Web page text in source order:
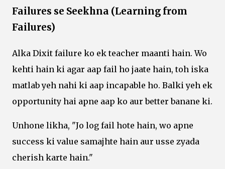
Failures se Seekhna (Learning from
Failures)
Alka Dixit failure ko ek teacher maanti hain. Wo
kehti hain ki agar aap fail ho jaate hain, toh iska
matlab yeh nahi ki aap incapable ho. Balki yeh ek
opportunity hai apne aap ko aur better banane ki.
Unhone likha, "Jo log fail hote hain, wo apne
success ki value samajhte hain aur usse zyada
cherish karte hain."